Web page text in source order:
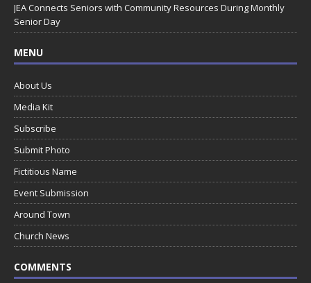
JEA Connects Seniors with Community Resources During Monthly
Senior Day
MENU
About Us
Media Kit
Subscribe
Submit Photo
Fictitious Name
Event Submission
Around Town
Church News
COMMENTS